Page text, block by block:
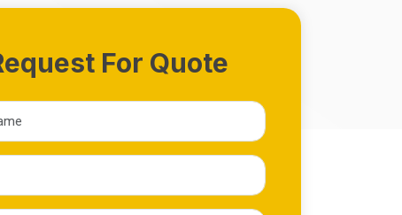
For Quote